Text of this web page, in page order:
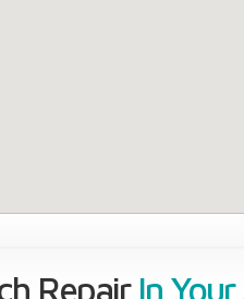
RepairIn Your